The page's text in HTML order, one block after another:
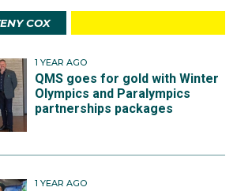
COX
1 YEAR AGO
QMS goes for gold with Winter
Olympics and Paralympics
partnerships packages
1 YEAR AGO